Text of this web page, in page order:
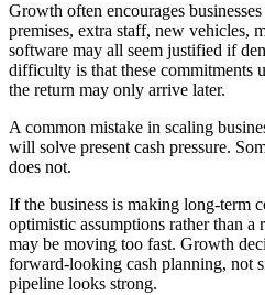
Growth often encourages
premises, extra staff, new vehicles,
software may all seem justified if
difficulty is that these commitments
the return may only arrive later.
A common mistake in scaling
will solve present cash pressure.
does not.
If the business is making long-term
optimistic assumptions rather than
may be moving too fast. Growth
forward-looking cash planning, not
pipeline looks strong.